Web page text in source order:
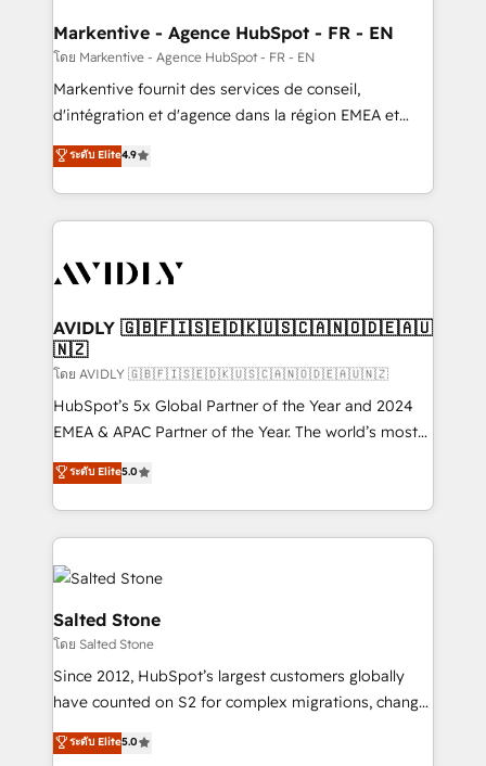
🎯Demand Gen & ABM: Drive pipeline with inbound,
ABM, AEO, SEO, & paid media. 👩‍💻Web Design:
Build high-performing websites with UX, messaging,
& conversion strategy that drive results. 🤖AI
AI, & maximize AEO with tailored AI services. 🧩
Integrations: Extend HubSpot with custom
Markentive - Agence HubSpot - FR - EN
โดย Markentive - Agence HubSpot - FR - EN
Markentive fournit des services de conseil,
d'intégration et d'agence dans la région EMEA et
North America. Avec plus de 115 experts en
marketing automation, Growth, Revops, CRM et
webdesign. Markentive is both a consulting firm, a
digital agency and an integrator. With over 115
CRM and webdesign (We focus on EMEA - USA
ระดับ Elite4.9
AVIDLY 🇬🇧🇫🇮🇸🇪🇩🇰🇺🇸🇨🇦🇳🇴🇩🇪🇦🇺
🇳🇿
โดย AVIDLY 🇬🇧🇫🇮🇸🇪🇩🇰🇺🇸🇨🇦🇳🇴🇩🇪🇦🇺🇳🇿
HubSpot’s 5x Global Partner of the Year and 2024
EMEA & APAC Partner of the Year. The world’s most
experienced and fully accredited HubSpot Solutions
Partner. 🚀 With 2,750+ HubSpot projects delivered
and 370+ specialists across EMEA, APAC and NAM,
we de-risk complex CRM programmes and
accelerate ROI across every HubSpot Hub. 🧭 From
multi-region migrations to AI-powered automation,
we turn complexity into clarity, human at global
scale. 🏆 HubSpot’s CEO called us “the partner of the
future.” Others agree it is proof of trust built through
measurable impact.
ระดับ Elite5.0
Salted Stone
โดย Salted Stone
Since 2012, HubSpot’s largest customers globally
have counted on S2 for complex migrations, change
management, systems integration, and creative
solutions that deliver measurable impact and
ระดับ Elite5.0